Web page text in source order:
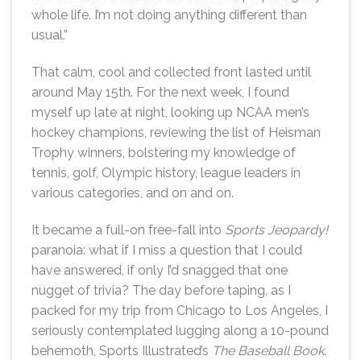
whole life. I’m not doing anything different than
usual.”
That calm, cool and collected front lasted until
around May 15th. For the next week, I found
myself up late at night, looking up NCAA men’s
hockey champions, reviewing the list of Heisman
Trophy winners, bolstering my knowledge of
tennis, golf, Olympic history, league leaders in
various categories, and on and on.
It became a full-on free-fall into Sports Jeopardy!
paranoia: what if I miss a question that I could
have answered, if only I’d snagged that one
nugget of trivia? The day before taping, as I
packed for my trip from Chicago to Los Angeles, I
seriously contemplated lugging along a 10-pound
behemoth, Sports Illustrated’s The Baseball Book.